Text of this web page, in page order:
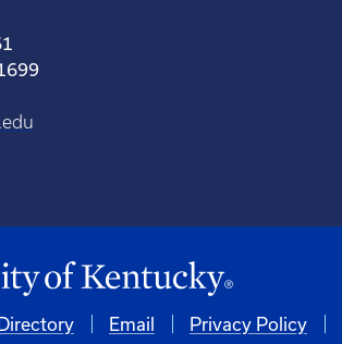
Email Privacy Policy